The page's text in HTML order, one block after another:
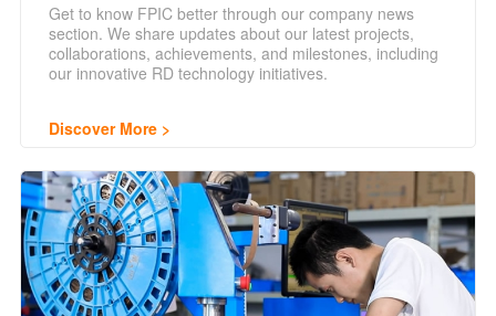
Get to know FPIC better through our company news
section. We share updates about our latest projects,
collaborations, achievements, and milestones, including
our innovative RD technology initiatives.
Discover More